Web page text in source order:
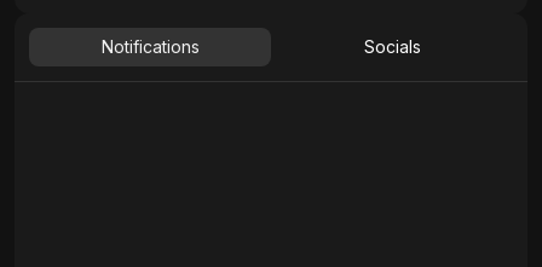
Notifications Socials